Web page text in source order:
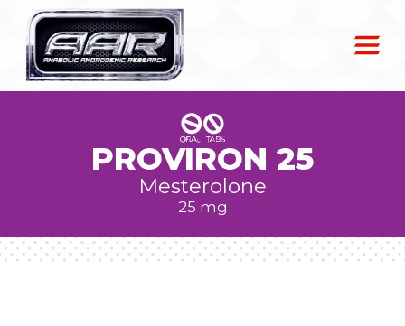
PROVIRON 25
Mesterolone
25 mg